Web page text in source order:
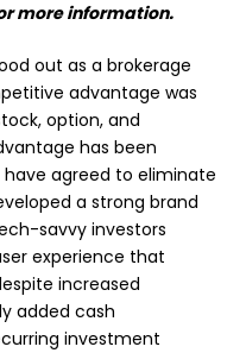
more information.
out as a brokerage
advantage was
option, and
has been
agreed to eliminate
a strong brand
savvy investors
experience that
increased
added cash
investment